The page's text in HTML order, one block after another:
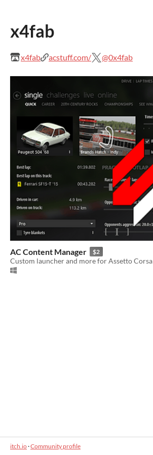
x4fab
x4fab acstuff.com/ @0x4fab
AC Content Manager $2
Custom launcher and more for Assetto Corsa
itch.io·Community profile